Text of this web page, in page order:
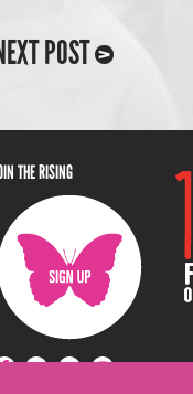
POST
THE RISING